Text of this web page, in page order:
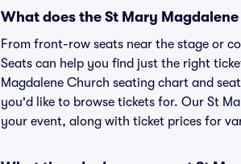
What does the St Mary
From front-row seats near the stage or
Seats can help you find just the right
Magdalene Church seating chart and
you'd like to browse tickets for. Our St
your event, along with ticket prices for